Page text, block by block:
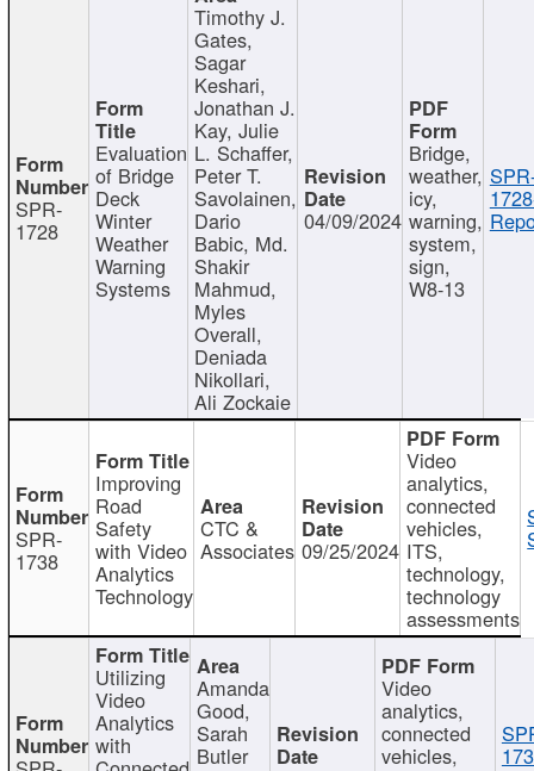
SPR-
1728
Evaluation
of Bridge
Deck
Winter
Weather
Warning
Systems
Timothy J.
Gates,
Sagar
Keshari,
Jonathan J.
Kay, Julie
L. Schaffer,
Peter T.
Savolainen,
Dario
Babic, Md.
Shakir
Mahmud,
Myles
Overall,
Deniada
Nikollari,
Ali Zockaie
04/09/2024
Bridge,
weather,
icy,
warning,
system,
sign,
W8-13
SPR-
1738
Improving
Road
Safety
with Video
Analytics
Technology
CTC &
Associates 09/25/2024
Video
analytics,
connected
vehicles,
ITS,
technology,
technology
assessments
Utilizing
Video
Analytics
with
Amanda
Good,
Sarah
Butler
Video
analytics,
connected
vehicles,